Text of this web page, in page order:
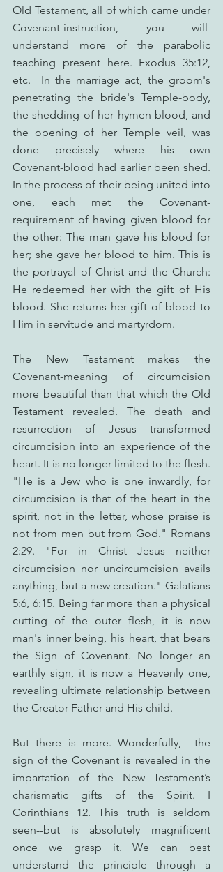
Old Testament, all of which came under
Covenant-instruction, you will
understand more of the parabolic
teaching present here. Exodus 35:12,
etc.  In the marriage act, the groom's
penetrating the bride's Temple-body,
the shedding of her hymen-blood, and
the opening of her Temple veil, was
done precisely where his own
Covenant-blood had earlier been shed.
In the process of their being united into
one, each met the Covenant-
requirement of having given blood for
the other: The man gave his blood for
her; she gave her blood to him. This is
the portrayal of Christ and the Church:
He redeemed her with the gift of His
blood. She returns her gift of blood to
Him in servitude and martyrdom.
The New Testament makes the
Covenant-meaning of circumcision
more beautiful than that which the Old
Testament revealed. The death and
resurrection of Jesus transformed
circumcision into an experience of the
heart. It is no longer limited to the flesh.
"He is a Jew who is one inwardly, for
circumcision is that of the heart in the
spirit, not in the letter, whose praise is
not from men but from God." Romans
2:29. "For in Christ Jesus neither
circumcision nor uncircumcision avails
anything, but a new creation." Galatians
5:6, 6:15. Being far more than a physical
cutting of the outer flesh, it is now
man's inner being, his heart, that bears
the Sign of Covenant. No longer an
earthly sign, it is now a Heavenly one,
revealing ultimate relationship between
the Creator-Father and His child.
But there is more. Wonderfully,  the
sign of the Covenant is revealed in the
impartation of the New Testament’s
charismatic gifts of the Spirit. I
Corinthians 12. This truth is seldom
seen--but is absolutely magnificent
once we grasp it. We can best
understand the principle through a